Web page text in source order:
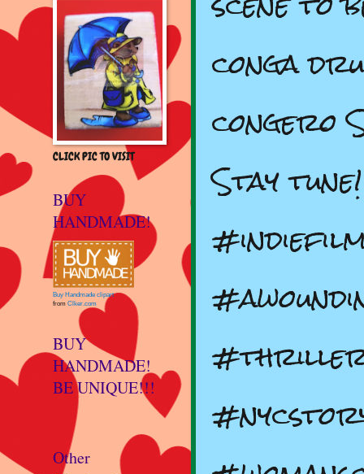
conga
congero
Stay
#thriller
CLICK PIC TO VISIT
BUY
HANDMADE!
Buy Handmade clipart
from Clker.com
BUY
HANDMADE!
BE UNIQUE!!!
Other